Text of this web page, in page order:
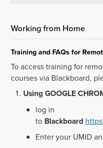
Working from Home
Training and FAQs for
To access training for
courses via Blackboard,
Using GOOGLE
log in
to Blackboard
Enter your UMID